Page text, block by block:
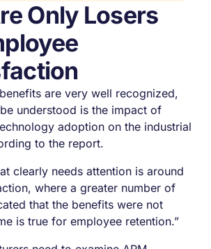
Only Losers
are very well recognized,
understood is the impact of
adoption on the industrial
to the report.
clearly needs attention is around
where a greater number of
that the benefits were not
is true for employee retention.”